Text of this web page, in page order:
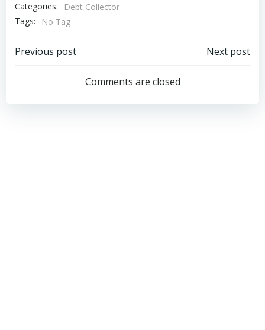
Categories:
Debt Collector
Tags:
No Tag
Post
navigation
Previous post
navigation
Next post
Comments are closed